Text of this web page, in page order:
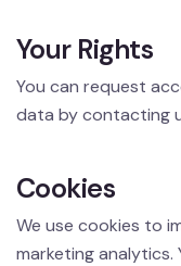
Your Rights
You can request
data by contacting
Cookies
We use cookies to
marketing analytics.